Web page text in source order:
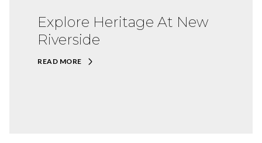
Explore Heritage At New
Riverside
READ MORE